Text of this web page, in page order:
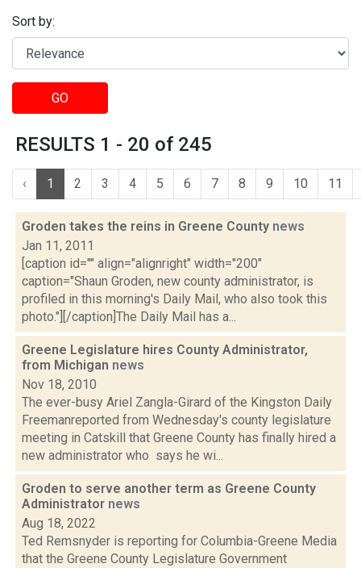
Sort by:
GO
RESULTS 1 - 20 of 245
‹ 1 2 3 4 5 6 7 8 9 10 11
Groden takes the reins in Greene County news
Jan 11, 2011
[caption id="" align="alignright" width="200"
caption="Shaun Groden, new county administrator, is
profiled in this morning's Daily Mail, who also took this
photo."][/caption]The Daily Mail has a...
Greene Legislature hires County Administrator,
from Michigan news
Nov 18, 2010
The ever-busy Ariel Zangla-Girard of the Kingston Daily
Freemanreported from Wednesday's county legislature
meeting in Catskill that Greene County has finally hired a
new administrator who says he wi...
Groden to serve another term as Greene County
Administrator news
Aug 18, 2022
Ted Remsnyder is reporting for Columbia-Greene Media
that the Greene County Legislature Government